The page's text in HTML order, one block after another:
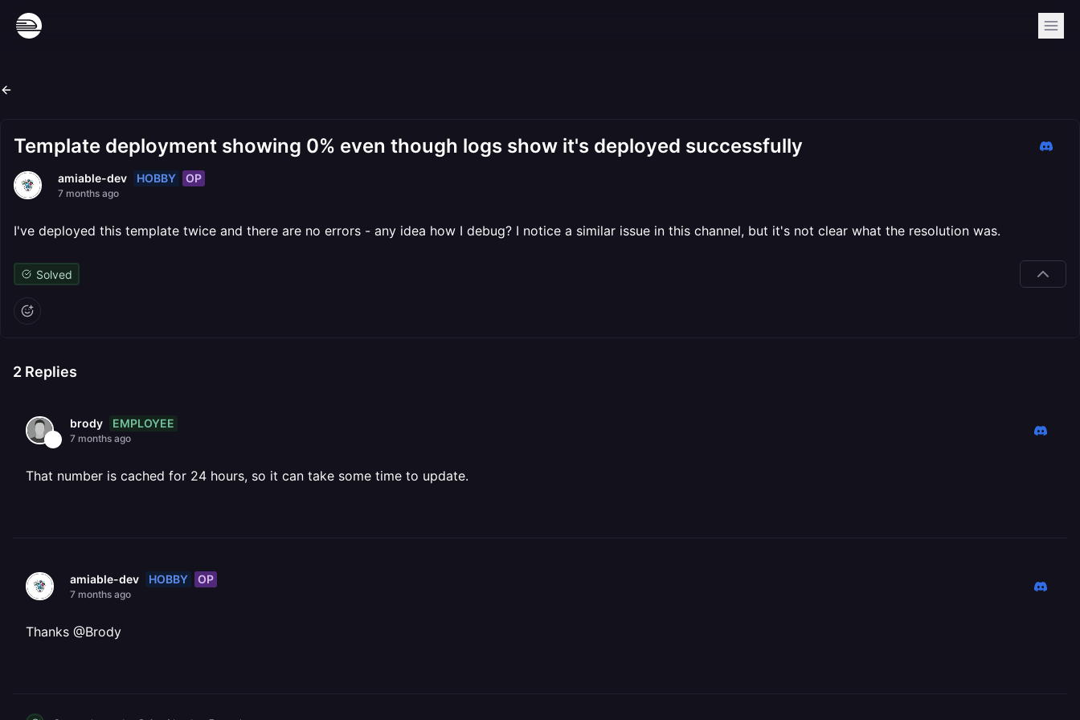
Template deployment showing 0% even though logs show it's deployed successfully
amiable-dev HOBBY OP
7 months ago
I've deployed this template twice and there are no errors - any idea how I debug? I notice a similar issue in this channel, but it's not clear what the resolution was.
Solved
2 Replies
brody EMPLOYEE
7 months ago
That number is cached for 24 hours, so it can take some time to update.
amiable-dev HOBBY OP
7 months ago
Thanks @Brody